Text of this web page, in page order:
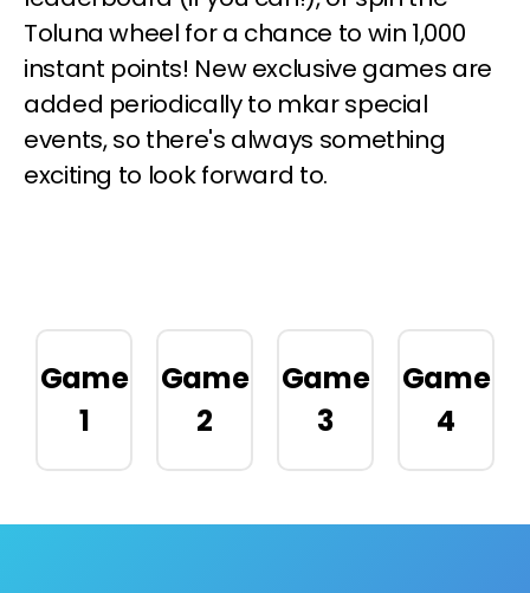
Toluna wheel for a chance to win 1,000
instant points! New exclusive games are
added periodically to mkar special
events, so there's always something
exciting to look forward to.
Game
1
Game
2
Game
3
Game
4